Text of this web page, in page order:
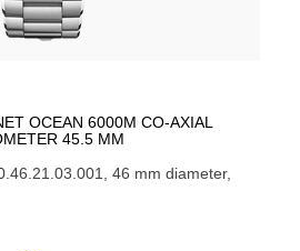
OCEAN 6000M CO-AXIAL
45.5 MM
46 mm diameter,